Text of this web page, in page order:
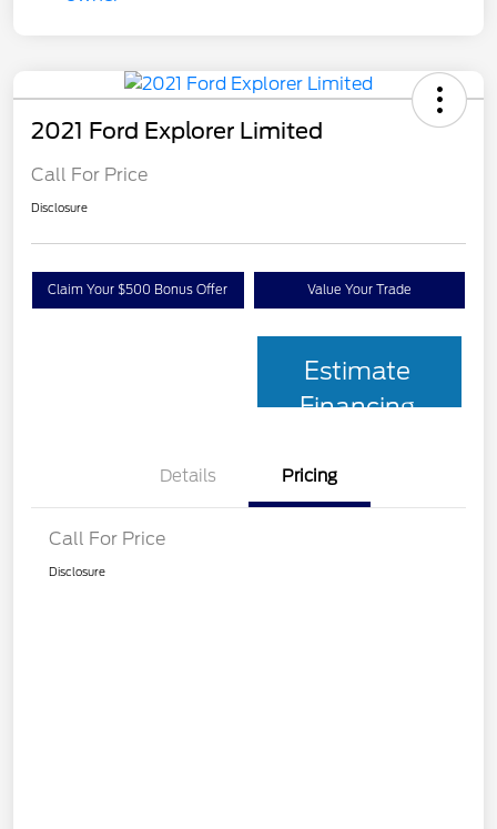
2021 Ford Explorer Limited
Call For Price
Disclosure
Claim Your $500 Bonus Offer Value Your Trade
Estimate
Financing
Details Pricing
Call For Price
Disclosure